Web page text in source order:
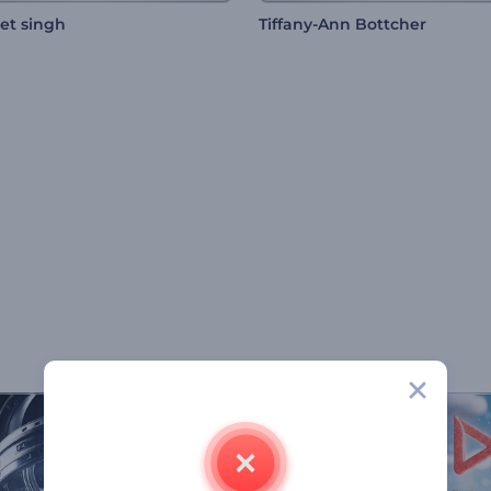
singh Tiffany-Ann Bottcher